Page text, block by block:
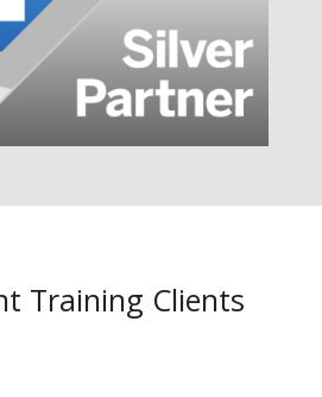
Training Clients